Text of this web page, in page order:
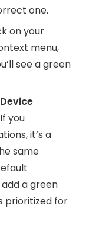
one.
on your
menu,
see a green
If you
it’s a
same
a green
prioritized for